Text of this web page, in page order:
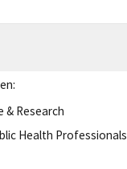
& Research
Health Professionals